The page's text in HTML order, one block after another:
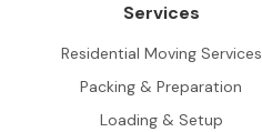
Services
Residential Moving Services
Packing & Preparation
Loading & Setup